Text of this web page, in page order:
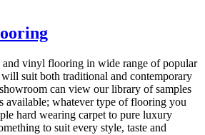
and vinyl flooring in wide range of popular
suit both traditional and contemporary
can view our library of samples
available; whatever type of flooring you
hard wearing carpet to pure luxury
to suit every style, taste and